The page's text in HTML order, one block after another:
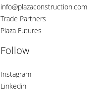
info@plazaconstruction.com
Trade Partners
Plaza Futures
Follow
Instagram
Linkedin